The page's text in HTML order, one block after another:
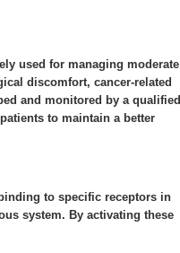
used for managing moderate
discomfort, cancer-related
and monitored by a qualified
to maintain a better
to specific receptors in
system. By activating these